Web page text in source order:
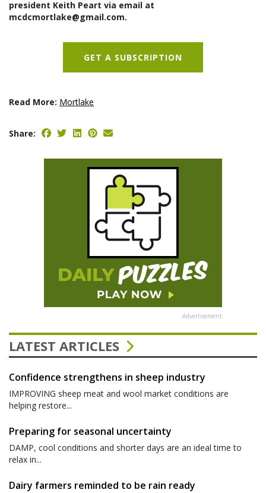
president Keith Peart via email at
mcdcmortlake@gmail.com.
GET A SUBSCRIPTION
Read More: Mortlake
Share:
Advertisement
LATEST ARTICLES
Confidence strengthens in sheep industry
IMPROVING sheep meat and wool market conditions are
helping restore...
Preparing for seasonal uncertainty
DAMP, cool conditions and shorter days are an ideal time to
relax in...
Dairy farmers reminded to be rain ready